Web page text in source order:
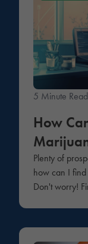
5 Minute Read
How
Plenty of
how can I
Don't worry!